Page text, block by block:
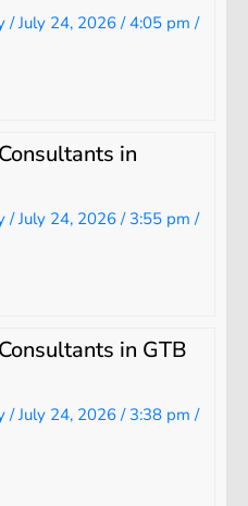
July 24, 2026 4:05 pm
in
July 24, 2026 3:55 pm
in GTB
July 24, 2026 3:38 pm